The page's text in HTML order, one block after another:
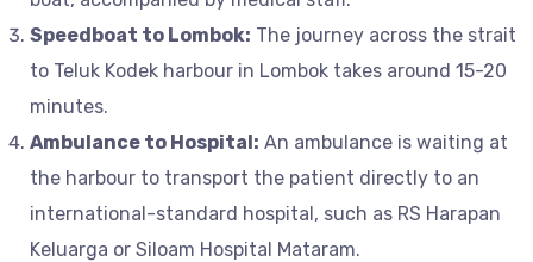
Speedboat to Lombok: The journey across the strait
to Teluk Kodek harbour in Lombok takes around 15-20
minutes.
Ambulance to Hospital: An ambulance is waiting at
the harbour to transport the patient directly to an
international-standard hospital, such as RS Harapan
Keluarga or Siloam Hospital Mataram.